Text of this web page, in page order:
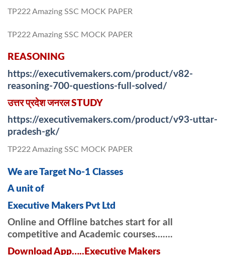
TP222 Amazing SSC MOCK PAPER
TP222 Amazing SSC MOCK PAPER
REASONING
https://executivemakers.com/product/v82-
reasoning-700-questions-full-solved/
उत्तर प्रदेश जनरल STUDY
https://executivemakers.com/product/v93-uttar-
pradesh-gk/
TP222 Amazing SSC MOCK PAPER
We are Target No-1 Classes
A unit of
Executive Makers Pvt Ltd
Online and Offline batches start for all
competitive and Academic courses…….
Download App…..Executive Makers